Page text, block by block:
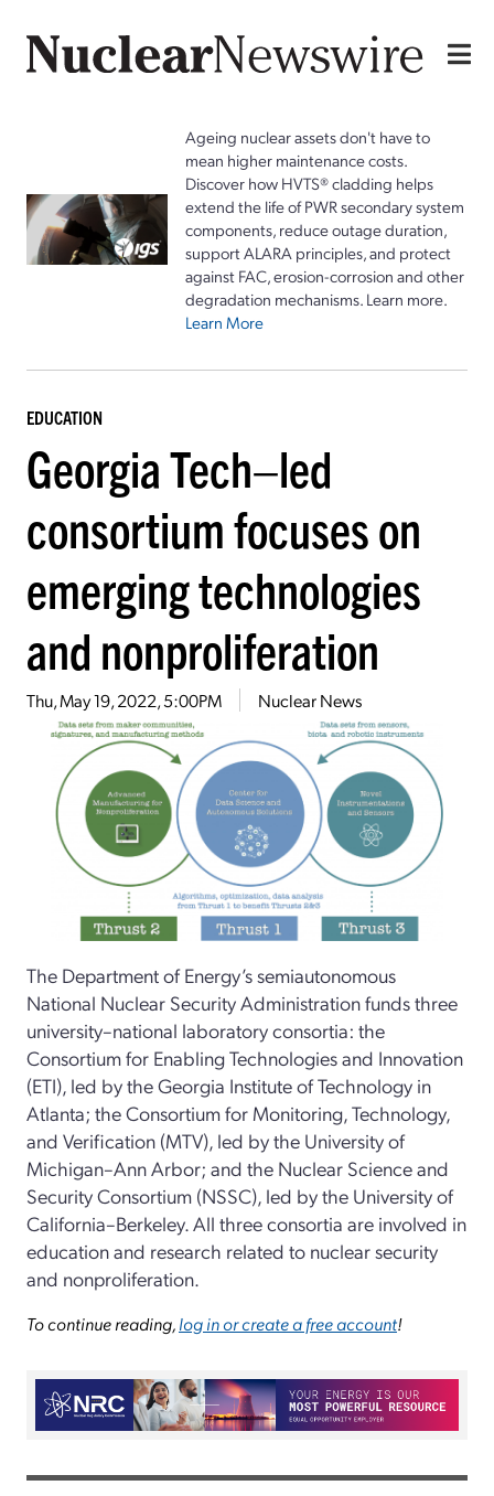
Ageing nuclear assets don't have to
mean higher maintenance costs.
Discover how HVTS® cladding helps
extend the life of PWR secondary system
components, reduce outage duration,
support ALARA principles, and protect
against FAC, erosion-corrosion and other
degradation mechanisms. Learn more.
Learn More
EDUCATION
Georgia Tech–led
consortium focuses on
emerging technologies
and nonproliferation
Thu, May 19, 2022, 5:00PM Nuclear News
The Department of Energy’s semiautonomous
National Nuclear Security Administration funds three
university–national laboratory consortia: the
Consortium for Enabling Technologies and Innovation
(ETI), led by the Georgia Institute of Technology in
Atlanta; the Consortium for Monitoring, Technology,
and Verification (MTV), led by the University of
Michigan–Ann Arbor; and the Nuclear Science and
Security Consortium (NSSC), led by the University of
California–Berkeley. All three consortia are involved in
education and research related to nuclear security
and nonproliferation.
To continue reading,log in or create a free account!